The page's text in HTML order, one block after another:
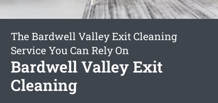
The Bardwell Valley Exit Cleaning
Service You Can Rely On
Bardwell Valley Exit
Cleaning